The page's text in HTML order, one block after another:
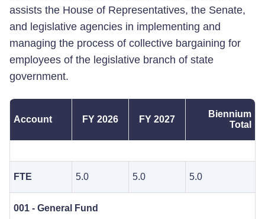
assists the House of Representatives, the Senate,
and legislative agencies in implementing and
managing the process of collective bargaining for
employees of the legislative branch of state
government.
Account FY 2026 FY 2027
Biennium
Total
FTE 5.0 5.0 5.0
001 - General Fund